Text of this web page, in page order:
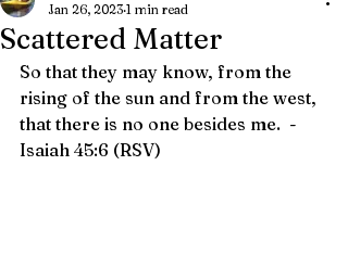
Scattered Matter
Jan 26, 2023 1 min read
So that they may know, from the
rising of the sun and from the west,
that there is no one besides me.  -
Isaiah 45:6 (RSV)